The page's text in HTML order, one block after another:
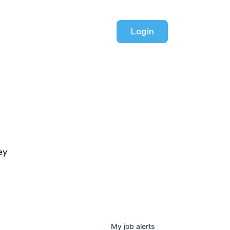
Login
My job alerts